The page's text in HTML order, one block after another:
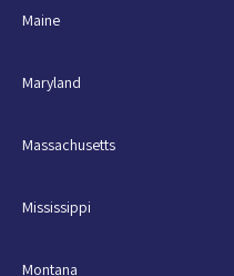
Maine
Maryland
Massachusetts
Mississippi
Montana